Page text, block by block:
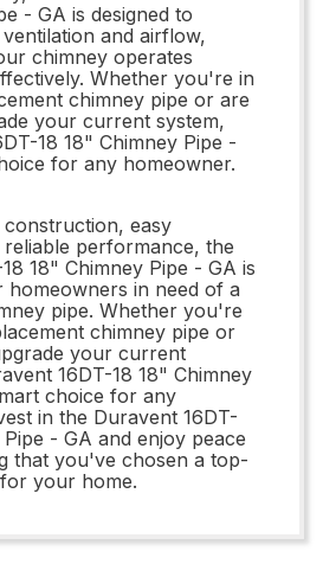
- GA is designed to
and airflow,
chimney operates
Whether you're in
chimney pipe or are
your current system,
18 18" Chimney Pipe -
for any homeowner.
easy
performance, the
18" Chimney Pipe - GA is
in need of a
pipe. Whether you're
chimney pipe or
your current
16DT-18 18" Chimney
choice for any
in the Duravent 16DT-
- GA and enjoy peace
that you've chosen a top-
your home.